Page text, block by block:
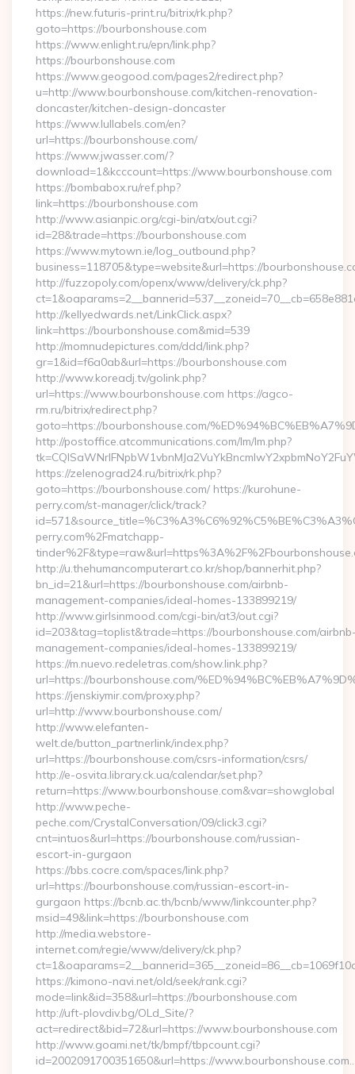
https://new.futuris-print.ru/bitrix/rk.php?
goto=https://bourbonshouse.com
https://www.enlight.ru/epn/link.php?
https://bourbonshouse.com
https://www.geogood.com/pages2/redirect.php?
u=http://www.bourbonshouse.com/kitchen-renovation-
doncaster/kitchen-design-doncaster
https://www.lullabels.com/en?
url=https://bourbonshouse.com/
https://www.jwasser.com/?
download=1&kcccount=https://www.bourbonshouse.com
https://bombabox.ru/ref.php?
link=https://bourbonshouse.com
http://www.asianpic.org/cgi-bin/atx/out.cgi?
id=28&trade=https://bourbonshouse.com
https://www.mytown.ie/log_outbound.php?
business=118705&type=website&url=https://
http://fuzzopoly.com/openx/www/delivery/ck.php?
http://kellyedwards.net/LinkClick.aspx?
link=https://bourbonshouse.com&mid=539
http://momnudepictures.com/ddd/link.php?
gr=1&id=f6a0ab&url=https://bourbonshouse.com
http://www.koreadj.tv/golink.php?
url=https://www.bourbonshouse.com https://agco-
rm.ru/bitrix/redirect.php?
goto=https://bourbonshouse.com/
http://postoffice.atcommunications.com/lm/lm.php?
https://zelenograd24.ru/bitrix/rk.php?
goto=https://bourbonshouse.com/ https://kurohune-
perry.com/st-manager/click/track?
perry.com%2Fmatchapp-
http://u.thehumancomputerart.co.kr/shop/bannerhit.php?
bn_id=21&url=https://bourbonshouse.com/airbnb-
management-companies/ideal-homes-133899219/
http://www.girlsinmood.com/cgi-bin/at3/out.cgi?
id=203&tag=toplist&trade=https://bourbonshouse.com/
management-companies/ideal-homes-133899219/
https://m.nuevo.redeletras.com/show.link.php?
url=https://bourbonshouse.com/
https://jenskiymir.com/proxy.php?
url=http://www.bourbonshouse.com/
http://www.elefanten-
welt.de/button_partnerlink/index.php?
url=https://bourbonshouse.com/csrs-information/csrs/
http://e-osvita.library.ck.ua/calendar/set.php?
return=https://www.bourbonshouse.com&var=showglobal
http://www.peche-
peche.com/CrystalConversation/09/click3.cgi?
cnt=intuos&url=https://bourbonshouse.com/russian-
escort-in-gurgaon
https://bbs.cocre.com/spaces/link.php?
url=https://bourbonshouse.com/russian-escort-in-
gurgaon https://bcnb.ac.th/bcnb/www/linkcounter.php?
msid=49&link=https://bourbonshouse.com
http://media.webstore-
internet.com/regie/www/delivery/ck.php?
https://kimono-navi.net/old/seek/rank.cgi?
mode=link&id=358&url=https://bourbonshouse.com
http://uft-plovdiv.bg/OLd_Site/?
act=redirect&bid=72&url=https://www.bourbonshouse.com
http://www.goami.net/tk/bmpf/tbpcount.cgi?
id=2002091700351650&url=https://